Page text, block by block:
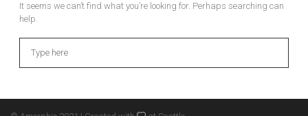
It seems we can’t find what you’re looking for. Perhaps searching can
help.